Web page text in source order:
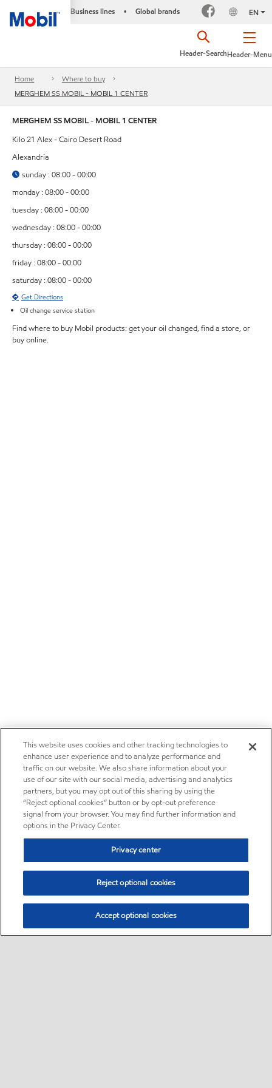
Business lines • Global brands EN
Header-Menu
Header-Search
Home
Where to buy
MERGHEM SS MOBIL - MOBIL 1 CENTER
MERGHEM SS MOBIL - MOBIL 1 CENTER
Kilo 21 Alex - Cairo Desert Road
Alexandria
sunday : 08:00 - 00:00
monday : 08:00 - 00:00
tuesday : 08:00 - 00:00
wednesday : 08:00 - 00:00
thursday : 08:00 - 00:00
friday : 08:00 - 00:00
saturday : 08:00 - 00:00
Get Directions
Oil change service station
Find where to buy Mobil products: get your oil changed, find a store, or
buy online.
This website uses cookies and other tracking technologies to
enhance user experience and to analyze performance and
traffic on our website. We also share information about your
use of our site with our social media, advertising and analytics
partners, but you may opt out of this sharing by using the
“Reject optional cookies” button or by opt-out preference
signal from your browser. You may find further information and
options in the Privacy Center.
Privacy center
Reject optional cookies
Accept optional cookies